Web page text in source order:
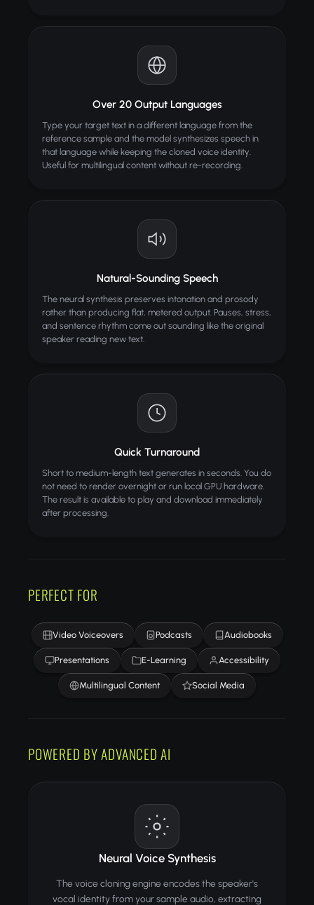
Over 20 Output Languages
Type your target text in a different language from the
reference sample and the model synthesizes speech in
that language while keeping the cloned voice identity.
Useful for multilingual content without re-recording.
Natural-Sounding Speech
The neural synthesis preserves intonation and prosody
rather than producing flat, metered output. Pauses, stress,
and sentence rhythm come out sounding like the original
speaker reading new text.
Quick Turnaround
Short to medium-length text generates in seconds. You do
not need to render overnight or run local GPU hardware.
The result is available to play and download immediately
after processing.
PERFECT FOR
Video Voiceovers Podcasts Audiobooks
Presentations E-Learning Accessibility
Multilingual Content Social Media
POWERED BY ADVANCED AI
Neural Voice Synthesis
The voice cloning engine encodes the speaker's
vocal identity from your sample audio, extracting